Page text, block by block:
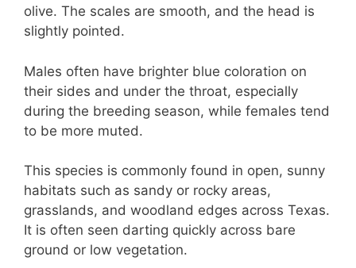
olive. The scales are smooth, and the head is
slightly pointed.
Males often have brighter blue coloration on
their sides and under the throat, especially
during the breeding season, while females tend
to be more muted.
This species is commonly found in open, sunny
habitats such as sandy or rocky areas,
grasslands, and woodland edges across Texas.
It is often seen darting quickly across bare
ground or low vegetation.